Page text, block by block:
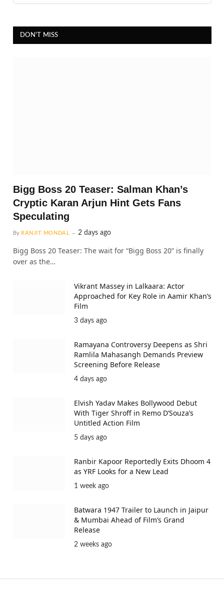
DON'T MISS
Bigg Boss 20 Teaser: Salman Khan’s
Cryptic Karan Arjun Hint Gets Fans
Speculating
By RANJIT MONDAL 2 days ago
Bigg Boss 20 Teaser: The wait for “Bigg Boss 20” is finally
over as the…
Vikrant Massey in Lalkaara: Actor
Approached for Key Role in Aamir Khan’s
Film
3 days ago
Ramayana Controversy Deepens as Shri
Ramlila Mahasangh Demands Preview
Screening Before Release
4 days ago
Elvish Yadav Makes Bollywood Debut
With Tiger Shroff in Remo D’Souza’s
Untitled Action Film
5 days ago
Ranbir Kapoor Reportedly Exits Dhoom 4
as YRF Looks for a New Lead
1 week ago
Batwara 1947 Trailer to Launch in Jaipur
& Mumbai Ahead of Film’s Grand
Release
2 weeks ago